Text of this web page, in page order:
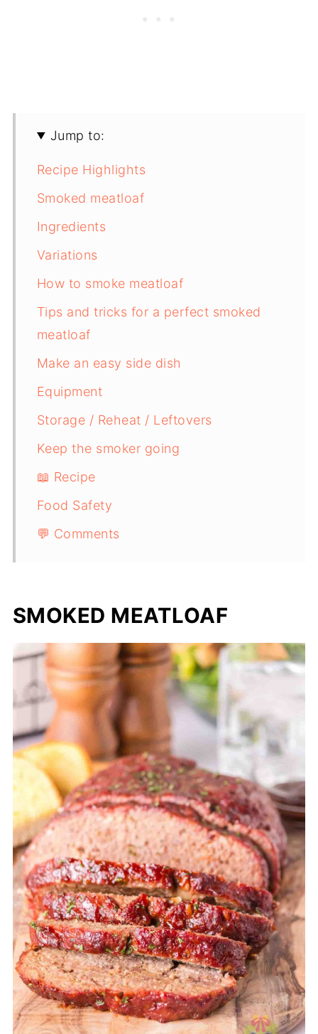
Jump to:
Recipe Highlights
Smoked meatloaf
Ingredients
Variations
How to smoke meatloaf
Tips and tricks for a perfect smoked
meatloaf
Make an easy side dish
Equipment
Storage / Reheat / Leftovers
Keep the smoker going
📖 Recipe
Food Safety
💬 Comments
SMOKED MEATLOAF